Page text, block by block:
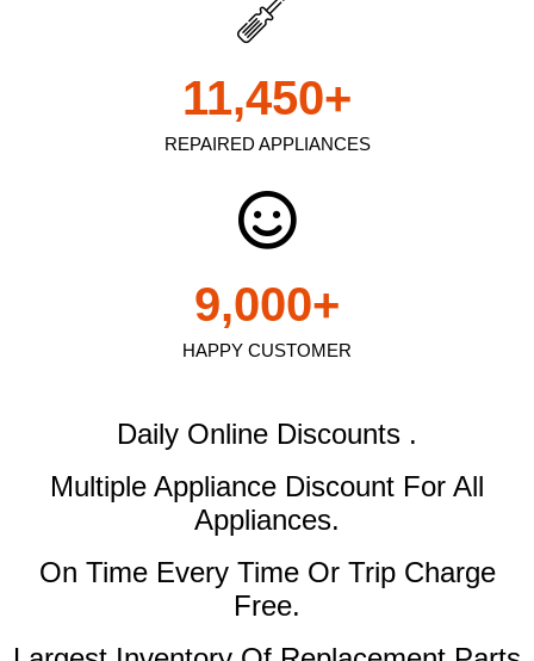
REPAIRED APPLIANCES
11,450+
HAPPY CUSTOMER
9,000+
Daily Online Discounts .
Multiple Appliance Discount For All
Appliances.
On Time Every Time Or Trip Charge
Free.